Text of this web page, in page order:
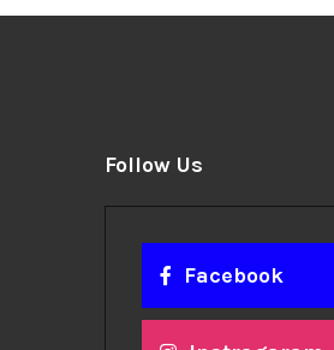
Follow Us
Facebook